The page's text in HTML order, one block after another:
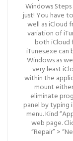
Windows
just! You have
well as iCloud
variation of
both iCloud
iTunes.exe
Windows as
very least
within the
mount
eliminate
panel by typing
menu. Kind
web page.
“Repair” >